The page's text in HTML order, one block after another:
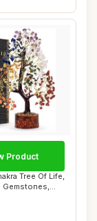
Tree Of Life,
Gemstones,
Product